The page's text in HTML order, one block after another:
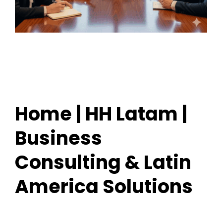
Home | HH Latam |
Business
Consulting & Latin
America Solutions